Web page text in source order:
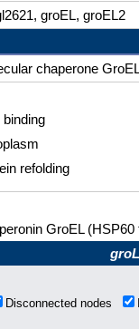
groEL, groEL2
chaperone
binding
refolding
GroEL (HSP60
Disconnected nodes